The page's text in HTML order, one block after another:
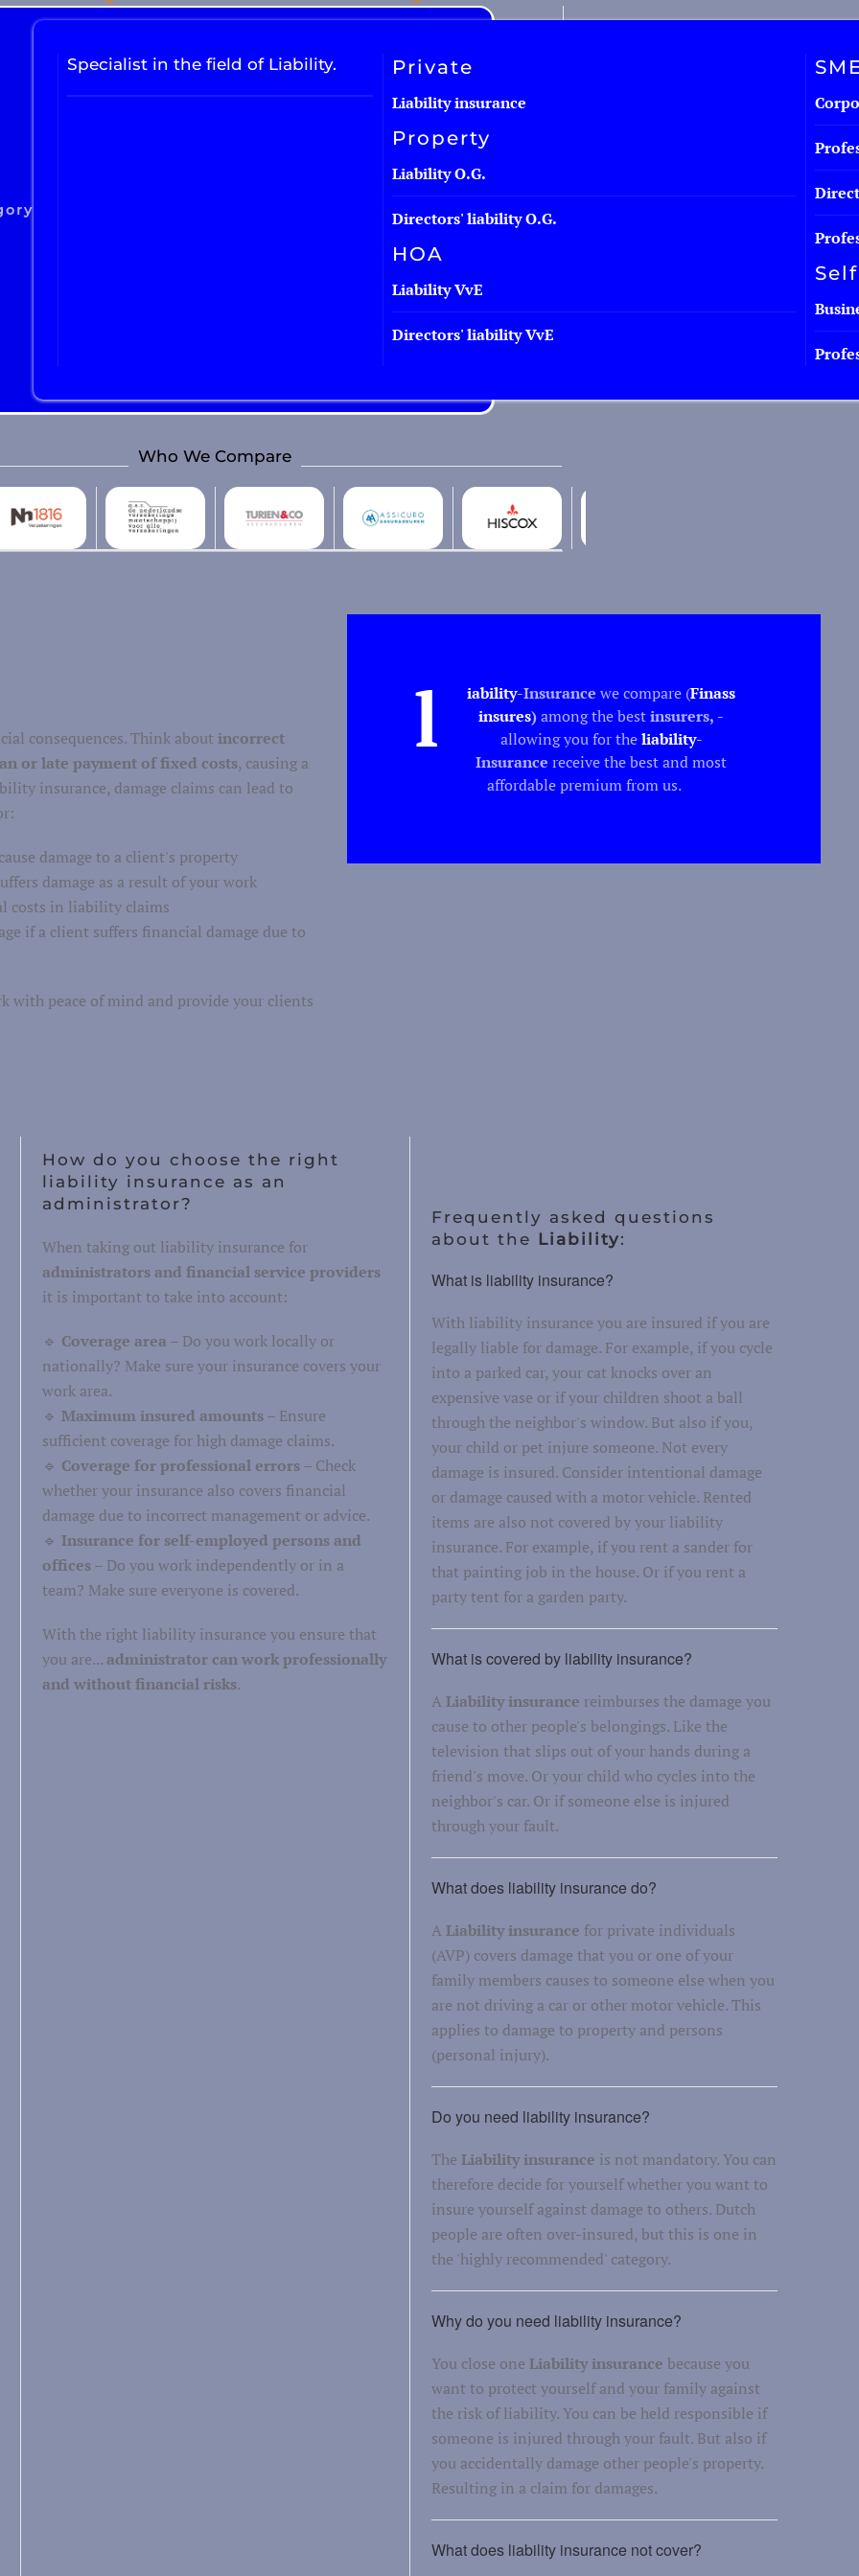
Specialist in the field of Liability. Private
Liability insurance
Property
Liability O.G.
Directors' liability O.G.
HOA
Liability VvE
Directors' liability VvE
Who We Compare
consequences. Think about incorrect
or late payment of fixed costs, causing a
insurance, damage claims can lead to
damage to a client's property
damage as a result of your work
costs in liability claims
if a client suffers financial damage due to
peace of mind and provide your clients
l iability-Insurance we compare (Finass
insures)among the bestinsurers, -
allowing you for theliability-
Insurance receive the best and most
affordable premium from us.
How do you choose the right
liability insurance as an
administrator?
When taking out liability insurance for
administrators and financial service providers
it is important to take into account:
🔹 Coverage area– Do you work locally or
nationally? Make sure your insurance covers your
work area.
🔹 Maximum insured amounts– Ensure
sufficient coverage for high damage claims.
🔹 Coverage for professional errors– Check
whether your insurance also covers financial
damage due to incorrect management or advice.
🔹 Insurance for self-employed persons and
offices– Do you work independently or in a
team? Make sure everyone is covered.
With the right liability insurance you ensure that
you are...administrator can work professionally
and without financial risks.
Frequently asked questions
about the Liability:
What is liability insurance?
With liability insurance you are insured if you are
legally liable for damage. For example, if you cycle
into a parked car, your cat knocks over an
expensive vase or if your children shoot a ball
through the neighbor's window. But also if you,
your child or pet injure someone. Not every
damage is insured. Consider intentional damage
or damage caused with a motor vehicle. Rented
items are also not covered by your liability
insurance. For example, if you rent a sander for
that painting job in the house. Or if you rent a
party tent for a garden party.
What is covered by liability insurance?
ALiability insurance reimburses the damage you
cause to other people's belongings. Like the
television that slips out of your hands during a
friend's move. Or your child who cycles into the
neighbor's car. Or if someone else is injured
through your fault.
What does liability insurance do?
ALiability insurance for private individuals
(AVP) covers damage that you or one of your
family members causes to someone else when you
are not driving a car or other motor vehicle. This
applies to damage to property and persons
(personal injury).
Do you need liability insurance?
The Liability insurance is not mandatory. You can
therefore decide for yourself whether you want to
insure yourself against damage to others. Dutch
people are often over-insured, but this is one in
the 'highly recommended' category.
Why do you need liability insurance?
You close oneLiability insurance because you
want to protect yourself and your family against
the risk of liability. You can be held responsible if
someone is injured through your fault. But also if
you accidentally damage other people's property.
Resulting in a claim for damages.
What does liability insurance not cover?